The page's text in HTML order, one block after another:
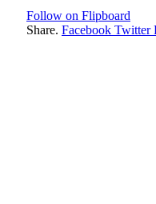
Follow on Flipboard
Share. Facebook Twitter